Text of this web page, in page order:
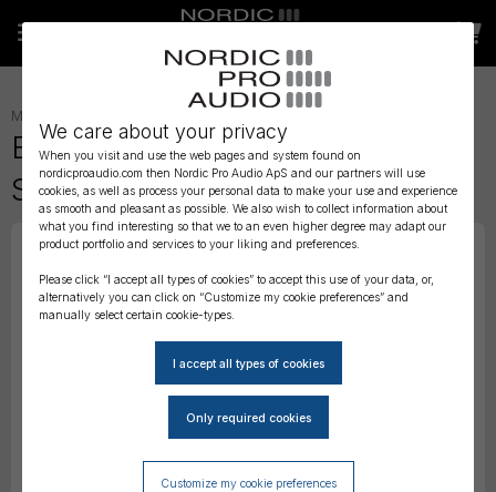
We care about your privacy
When you visit and use the web pages and system found on
nordicproaudio.com then Nordic Pro Audio ApS and our partners will use
cookies, as well as process your personal data to make your use and experience
as smooth and pleasant as possible. We also wish to collect information about
what you find interesting so that we to an even higher degree may adapt our
product portfolio and services to your liking and preferences.
Please click “I accept all types of cookies” to accept this use of your data, or,
alternatively you can click on “Customize my cookie preferences” and
manually select certain cookie-types.
Customize my cookie preferences
MICROPHONE ACCESSORIES
BubbleBee The Short-Haired
Spacer Cover, Red - Extra-Small